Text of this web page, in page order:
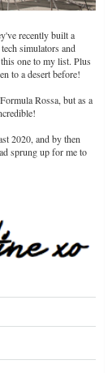
recently built a
simulators and
one to my list. Plus
to a desert before!
Rossa, but as a
2020, and by then
sprung up for me to